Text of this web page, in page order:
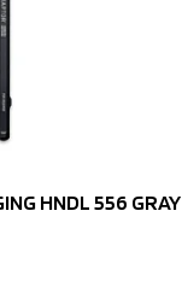
HNDL 556 GRAY